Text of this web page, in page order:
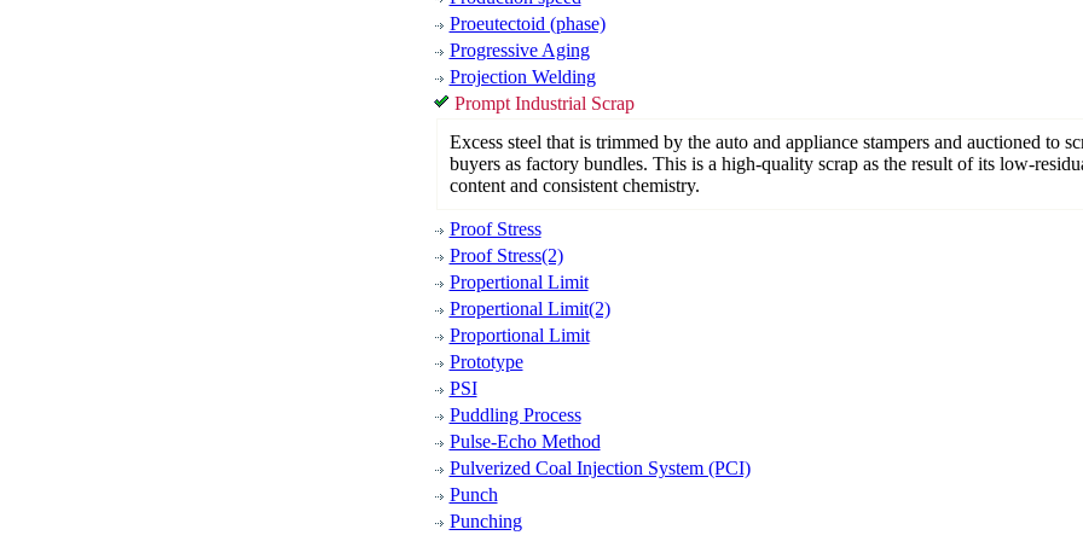
Proeutectoid (phase)
Progressive Aging
Projection Welding
Prompt Industrial Scrap
Excess steel that is trimmed by the auto and appliance stampers and auctioned to
buyers as factory bundles. This is a high-quality scrap as the result of its low-
content and consistent chemistry.
Proof Stress
Proof Stress(2)
Propertional Limit
Propertional Limit(2)
Proportional Limit
Prototype
PSI
Puddling Process
Pulse-Echo Method
Pulverized Coal Injection System (PCI)
Punch
Punching